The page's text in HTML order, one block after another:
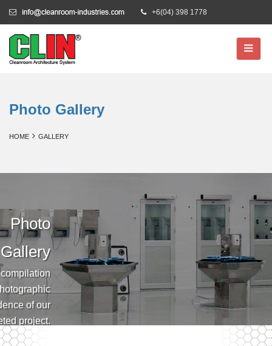
+6(04) 398 1778
Photo Gallery
HOME GALLERY
Photo
Gallery
of our
project.
built a